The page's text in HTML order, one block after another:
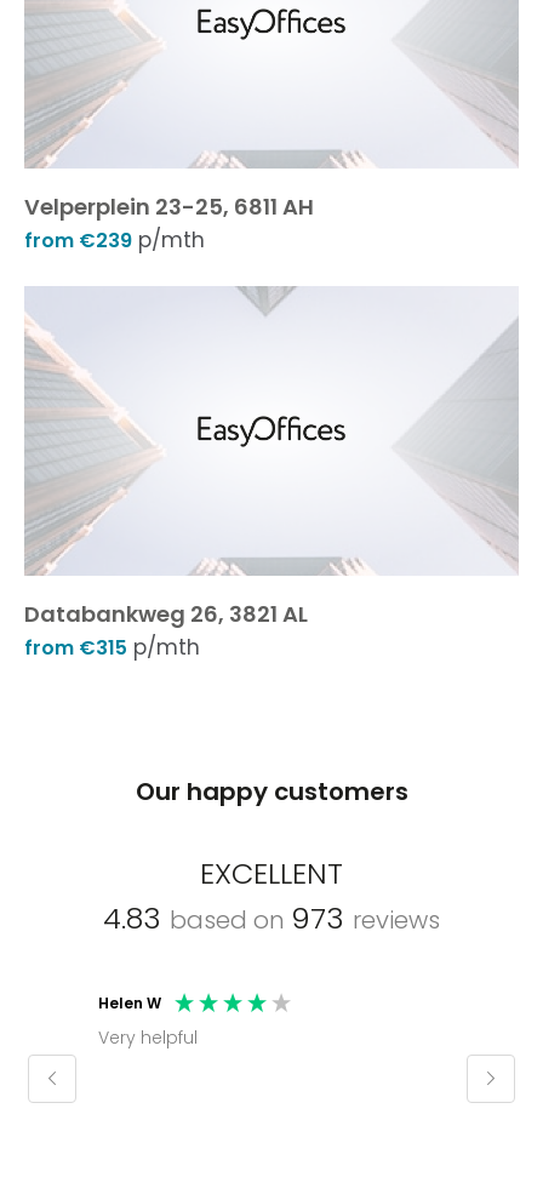
Velperplein 23-25, 6811 AH
from €239 p/mth
Databankweg 26, 3821 AL
from €315 p/mth
Our happy customers
EXCELLENT
4.83 based on 973 reviews
Helen W
Very helpful